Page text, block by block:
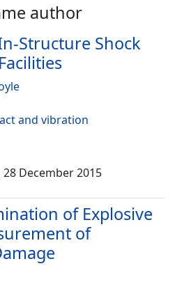
author
Structure Shock
and vibration
December 2015
of Explosive
of